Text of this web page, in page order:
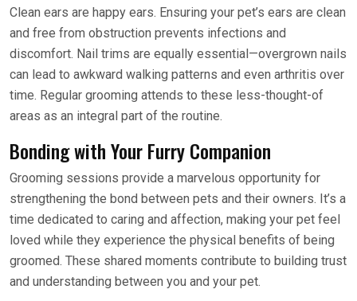
Clean ears are happy ears. Ensuring your pet’s ears are clean
and free from obstruction prevents infections and
discomfort. Nail trims are equally essential—overgrown nails
can lead to awkward walking patterns and even arthritis over
time. Regular grooming attends to these less-thought-of
areas as an integral part of the routine.
Bonding with Your Furry Companion
Grooming sessions provide a marvelous opportunity for
strengthening the bond between pets and their owners. It’s a
time dedicated to caring and affection, making your pet feel
loved while they experience the physical benefits of being
groomed. These shared moments contribute to building trust
and understanding between you and your pet.